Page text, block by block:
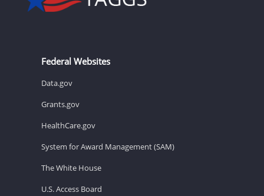
Federal Websites
Data.gov
Grants.gov
HealthCare.gov
System for Award Management (SAM)
The White House
U.S. Access Board